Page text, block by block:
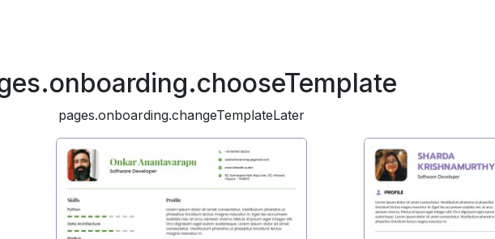
pages.onboarding.changeTemplateLater